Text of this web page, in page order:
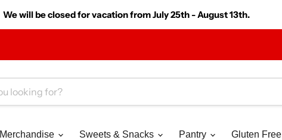
We will be closed for vacation from July 25th - August 13th.
Merchandise Sweets & Snacks Pantry Gluten Free